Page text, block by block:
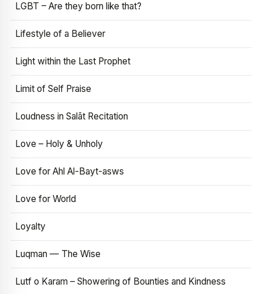
LGBT – Are they born like that?
Lifestyle of a Believer
Light within the Last Prophet
Limit of Self Praise
Loudness in Salāt Recitation
Love – Holy & Unholy
Love for Ahl Al-Bayt-asws
Love for World
Loyalty
Luqman — The Wise
Lutf o Karam – Showering of Bounties and Kindness